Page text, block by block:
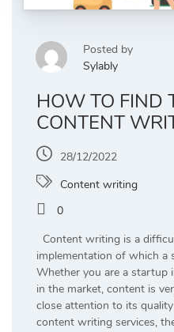
Posted by
Sylably
HOW TO FIND
CONTENT
28/12/2022
Content writing
0
Content writing is a
implementation of which a
Whether you are a startup
in the market, content is
close attention to its
content writing services,